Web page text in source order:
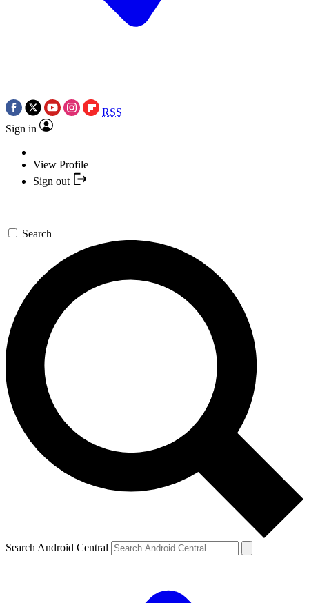
RSS
Sign in
View Profile
Sign out
Search
Search Android Central